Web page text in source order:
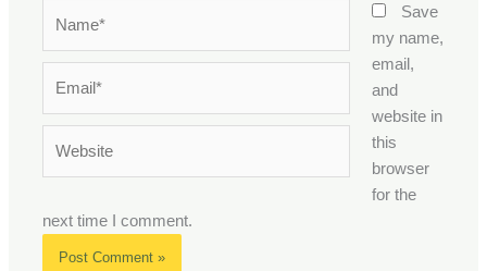
Save
my name,
email,
and
website in
this
browser
for the
next time I comment.